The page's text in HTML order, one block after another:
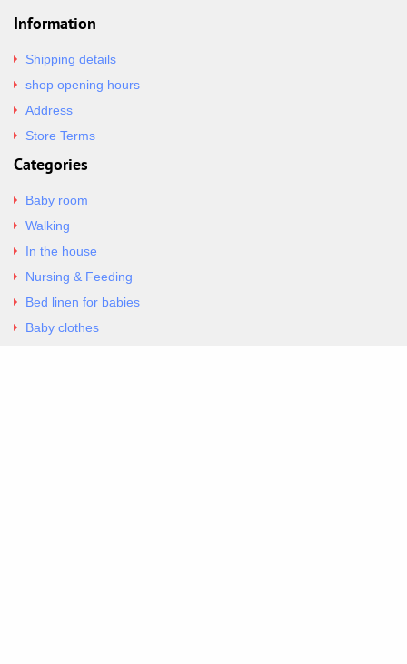
Information
Shipping details
shop opening hours
Address
Store Terms
Categories
Baby room
Walking
In the house
Nursing & Feeding
Bed linen for babies
Baby clothes